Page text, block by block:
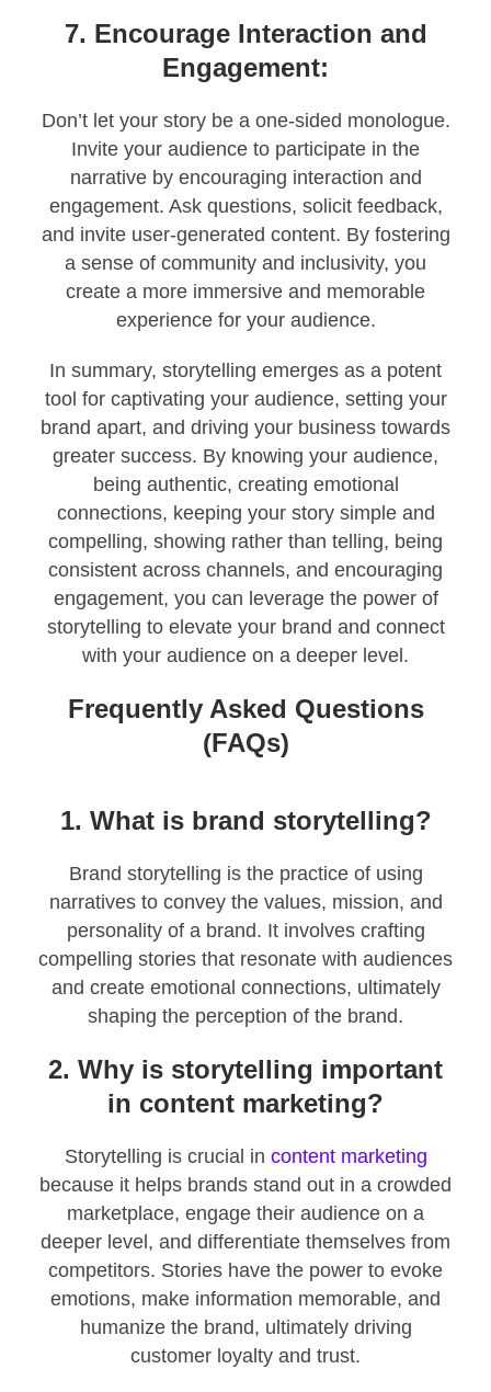
7. Encourage Interaction and
Engagement:
Don’t let your story be a one-sided monologue.
Invite your audience to participate in the
narrative by encouraging interaction and
engagement. Ask questions, solicit feedback,
and invite user-generated content. By fostering
a sense of community and inclusivity, you
create a more immersive and memorable
experience for your audience.
In summary, storytelling emerges as a potent
tool for captivating your audience, setting your
brand apart, and driving your business towards
greater success. By knowing your audience,
being authentic, creating emotional
connections, keeping your story simple and
compelling, showing rather than telling, being
consistent across channels, and encouraging
engagement, you can leverage the power of
storytelling to elevate your brand and connect
with your audience on a deeper level.
Frequently Asked Questions
(FAQs)
1. What is brand storytelling?
Brand storytelling is the practice of using
narratives to convey the values, mission, and
personality of a brand. It involves crafting
compelling stories that resonate with audiences
and create emotional connections, ultimately
shaping the perception of the brand.
2. Why is storytelling important
in content marketing?
Storytelling is crucial in content marketing
because it helps brands stand out in a crowded
marketplace, engage their audience on a
deeper level, and differentiate themselves from
competitors. Stories have the power to evoke
emotions, make information memorable, and
humanize the brand, ultimately driving
customer loyalty and trust.